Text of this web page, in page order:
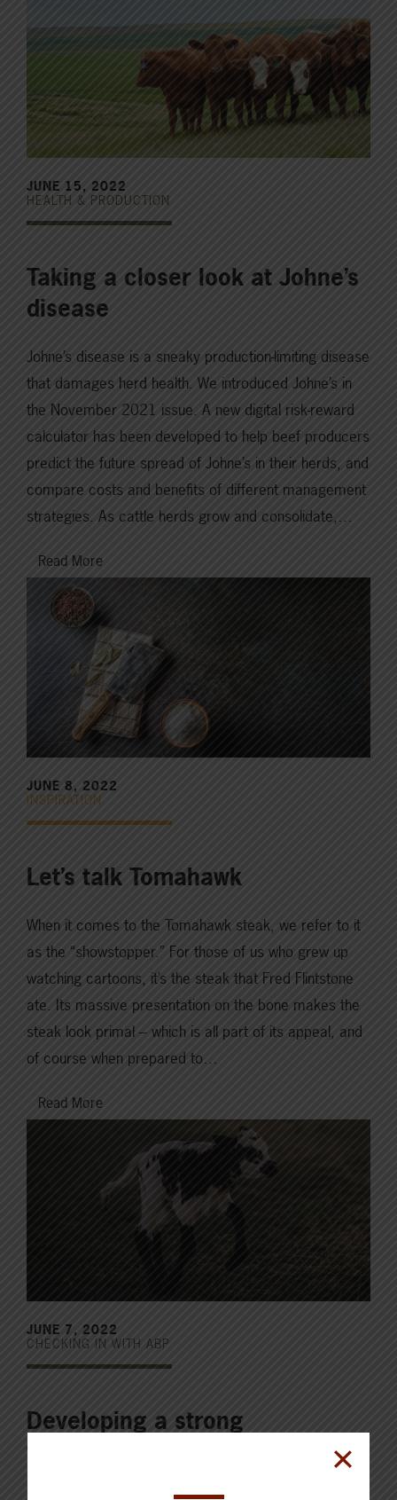
JUNE 15, 2022
HEALTH & PRODUCTION
Taking a closer look at Johne’s
disease
Johne’s disease is a sneaky production-limiting disease
that damages herd health. We introduced Johne’s in
the November 2021 issue. A new digital risk-reward
calculator has been developed to help beef producers
predict the future spread of Johne’s in their herds, and
compare costs and benefits of different management
strategies. As cattle herds grow and consolidate,…
Read More
JUNE 8, 2022
INSPIRATION
Let’s talk Tomahawk
When it comes to the Tomahawk steak, we refer to it
as the “showstopper.” For those of us who grew up
watching cartoons, it’s the steak that Fred Flintstone
ate. Its massive presentation on the bone makes the
steak look primal – which is all part of its appeal, and
of course when prepared to…
Read More
JUNE 7, 2022
CHECKING IN WITH ABP
Developing a strong
vaccination program